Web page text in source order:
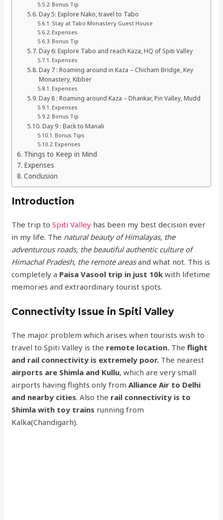
Bonus Tip
Day 5: Explore Nako, travel to Tabo
Stay at Tabo Monastery Guest House
Expenses
Bonus Tip
Day 6: Explore Tabo and reach Kaza, HQ of Spiti Valley
Expenses
Day 7 : Roaming around in Kaza – Chicham Bridge, Key
Monastery, Kibber
Expenses
Day 8 : Roaming around Kaza – Dhankar, Pin Valley, Mudd
Expenses
Bonus Tip
Day 9 : Back to Manali
Bonus Tips
Expenses
Things to Keep in Mind
Expenses
Conclusion
Introduction
The trip toSpiti Valley has been my best decision ever
in my life. The natural beauty of Himalayas, the
adventurous roads, the beautiful authentic culture of
Himachal Pradesh, the remote areasand what not. This is
completely a Paisa Vasool trip in just 10k with lifetime
memories and extraordinary tourist spots.
Connectivity Issue in Spiti Valley
The major problem which arises when tourists wish to
travel to Spiti Valley is the remote location. Theflight
and rail connectivity is extremely poor. The nearest
airports are Shimla and Kullu, which are very small
airports having flights only fromAlliance Air to Delhi
and nearby cities. Also the rail connectivity is to
Shimla with toy trains running from
Kalka(Chandigarh).